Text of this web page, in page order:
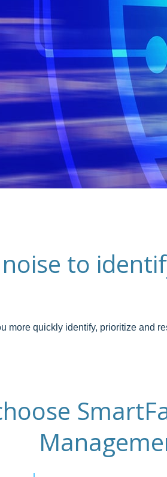
to
quickly identify, prioritize and